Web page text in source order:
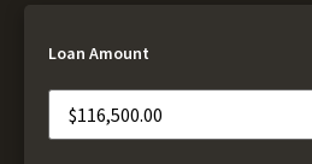
Loan Amount